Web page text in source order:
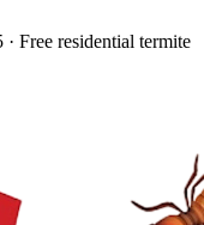
Free residential termite